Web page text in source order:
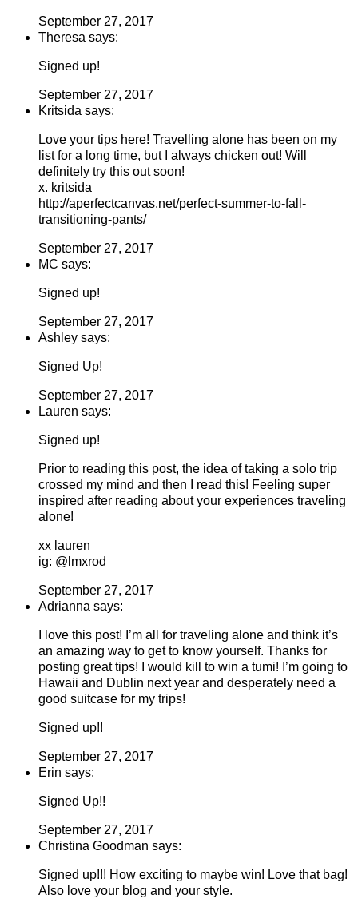
September 27, 2017
Theresa says:
Signed up!
September 27, 2017
Kritsida says:
Love your tips here! Travelling alone has been on my
list for a long time, but I always chicken out! Will
definitely try this out soon!
x. kritsida
http://aperfectcanvas.net/perfect-summer-to-fall-
transitioning-pants/
September 27, 2017
MC says:
Signed up!
September 27, 2017
Ashley says:
Signed Up!
September 27, 2017
Lauren says:
Signed up!
Prior to reading this post, the idea of taking a solo trip
crossed my mind and then I read this! Feeling super
inspired after reading about your experiences traveling
alone!
xx lauren
ig: @lmxrod
September 27, 2017
Adrianna says:
I love this post! I’m all for traveling alone and think it’s
an amazing way to get to know yourself. Thanks for
posting great tips! I would kill to win a tumi! I’m going to
Hawaii and Dublin next year and desperately need a
good suitcase for my trips!
Signed up!!
September 27, 2017
Erin says:
Signed Up!!
September 27, 2017
Christina Goodman says:
Signed up!!! How exciting to maybe win! Love that bag!
Also love your blog and your style.